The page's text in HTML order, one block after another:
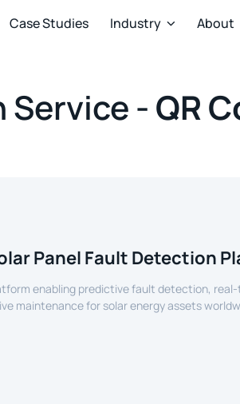
Case Studies Industry  About
Service -QR
Panel Fault Detection
enabling predictive fault detection,
maintenance for solar energy assets